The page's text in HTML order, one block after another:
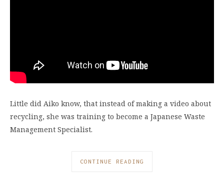
Little did Aiko know, that instead of making a video about
recycling, she was training to become a Japanese Waste
Management Specialist.
CONTINUE READING